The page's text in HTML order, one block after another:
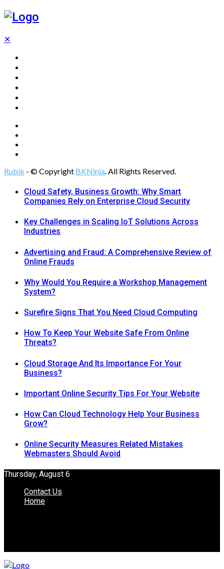
✕
Rubik - © Copyright BKNinja. All Rights Reserved.
Cloud Safety, Business Growth: Why Smart
Companies Rely on Enterprise Cloud Security
Key Challenges in Scaling IoT Solutions Across
Industries
Advertising and Fraud: A Comprehensive Review of
Online Frauds
Why Would You Require a Workshop Management
System?
Surefire Signs That You Need Cloud Computing
How To Keep Your Website Safe From Online
Threats?
Cloud Storage And Its Importance For Your
Business?
Important Online Security Tips For Your Website
How Can Cloud Technology Help Your Business
Grow?
Online Security Measures Related Mistakes
Webmasters Should Avoid
Thursday, August 6
Contact Us
Home